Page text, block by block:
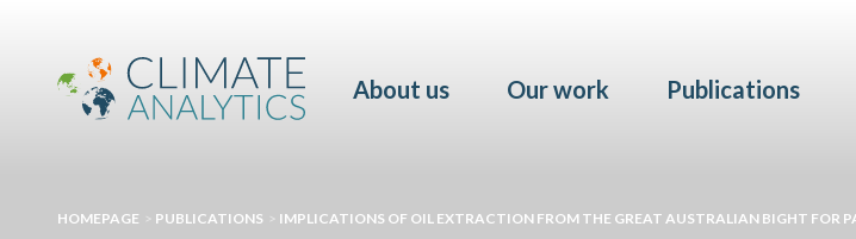
About us Our work Publications
HOMEPAGE > PUBLICATIONS > IMPLICATIONS OF OIL EXTRACTION FROM THE GREAT AUSTRALIAN BIGHT FOR